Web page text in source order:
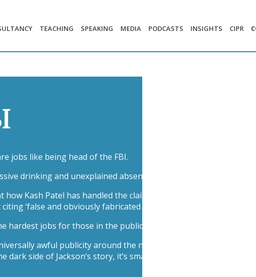
TEACHING SPEAKING MEDIA PODCASTS INSIGHTS CIPR
jobs like being head of the FBI.
drinking and unexplained absences from duty, the
how Kash Patel has handled the claims – from getting into
‘false and obviously fabricated allegations’. What were his
hardest jobs for those in the public eye.
awful publicity around the new Michael Jackson movie
side of Jackson’s story, it’s smashing box office records. Is